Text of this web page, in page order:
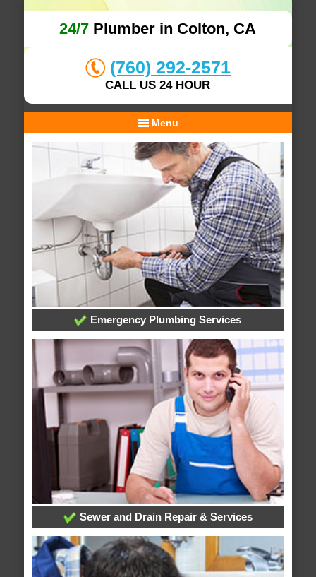
24/7 Plumber in Colton, CA
(760) 292-2571
CALL US 24 HOUR
Menu
Emergency Plumbing Services
Sewer and Drain Repair & Services